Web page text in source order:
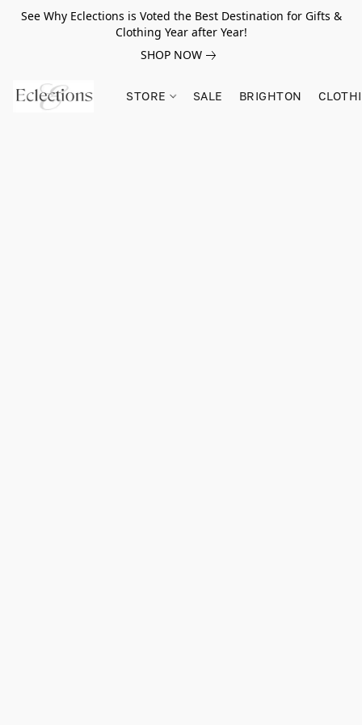
See Why Eclections is Voted the Best Destination for Gifts &
Clothing Year after Year!
SHOP NOW
STORE SALE BRIGHTON